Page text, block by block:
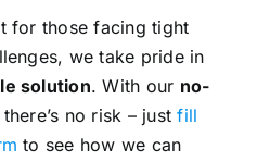
for those facing tight
we take pride in
solution. With our no-
there’s no risk – justfill
to see how we can